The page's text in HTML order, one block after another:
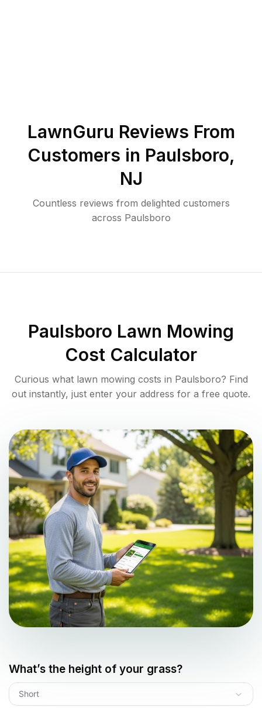
LawnGuru Reviews From
Customers in Paulsboro,
NJ
Countless reviews from delighted customers
across Paulsboro
Paulsboro Lawn Mowing
Cost Calculator
Curious what lawn mowing costs in Paulsboro? Find
out instantly, just enter your address for a free quote.
What’s the height of your grass?
Short